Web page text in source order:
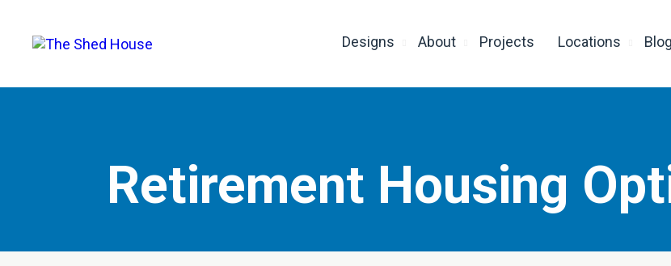
Designs About Projects Locations Blog
Retirement Housing